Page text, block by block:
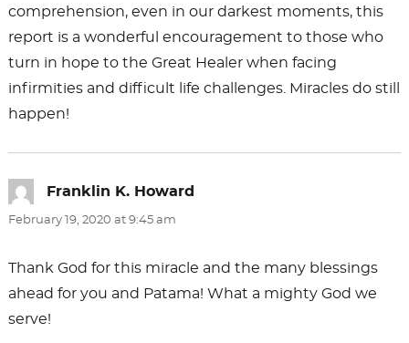
comprehension, even in our darkest moments, this
report is a wonderful encouragement to those who
turn in hope to the Great Healer when facing
infirmities and difficult life challenges. Miracles do still
happen!
Franklin K. Howard
February 19, 2020 at 9:45 am
Thank God for this miracle and the many blessings
ahead for you and Patama! What a mighty God we
serve!